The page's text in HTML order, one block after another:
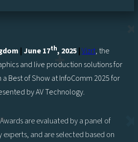
| June 17th, 2025|Vizrt, the
and live production solutions for
Best of Show at InfoComm 2025 for
by AV Technology.
are evaluated by a panel of
experts, and are selected based on